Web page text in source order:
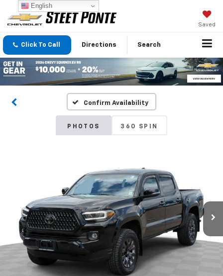
Saved
Click To Call Directions Search
Confirm Availability
PHOTOS 360 SPIN
English